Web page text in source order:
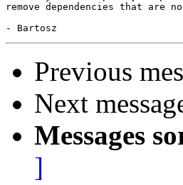
remove dependencies that are
Previous
Next
Messages
]